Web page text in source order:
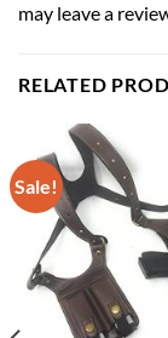
may leave a
RELATED
Sale!